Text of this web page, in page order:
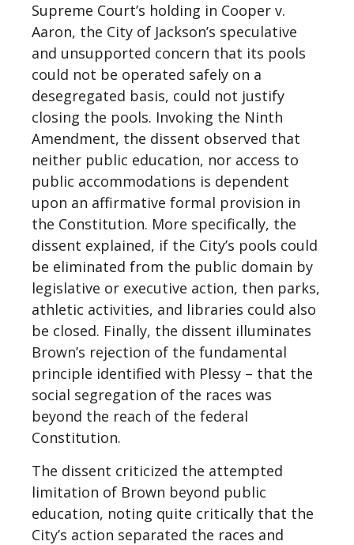
Supreme Court’s holding in Cooper v.
Aaron, the City of Jackson’s speculative
and unsupported concern that its pools
could not be operated safely on a
desegregated basis, could not justify
closing the pools. Invoking the Ninth
Amendment, the dissent observed that
neither public education, nor access to
public accommodations is dependent
upon an affirmative formal provision in
the Constitution. More specifically, the
dissent explained, if the City’s pools could
be eliminated from the public domain by
legislative or executive action, then parks,
athletic activities, and libraries could also
be closed. Finally, the dissent illuminates
Brown’s rejection of the fundamental
principle identified with Plessy – that the
social segregation of the races was
beyond the reach of the federal
Constitution.
The dissent criticized the attempted
limitation of Brown beyond public
education, noting quite critically that the
City’s action separated the races and